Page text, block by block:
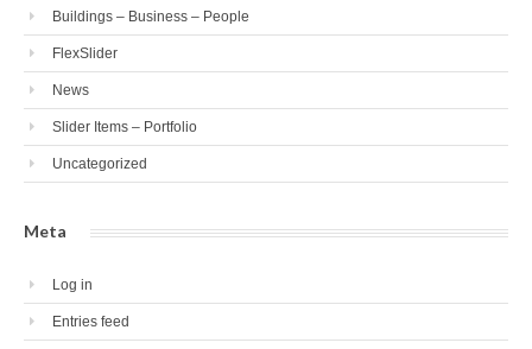
Buildings – Business – People
FlexSlider
News
Slider Items – Portfolio
Uncategorized
Meta
Log in
Entries feed